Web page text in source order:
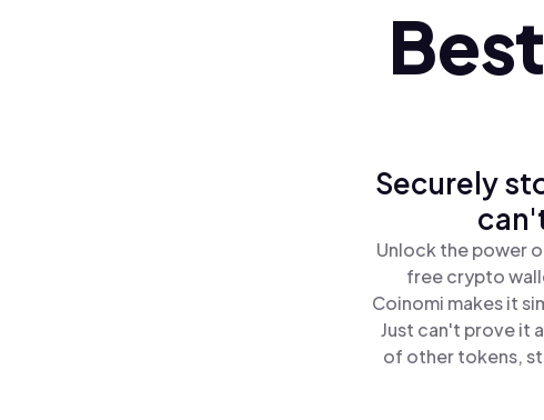
Securely
Unlock the power
free crypto
Coinomi makes it
Just can't prove it
of other tokens,